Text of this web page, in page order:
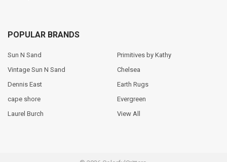
POPULAR BRANDS
Sun N Sand
Vintage Sun N Sand
Dennis East
cape shore
Laurel Burch
Primitives by Kathy
Chelsea
Earth Rugs
Evergreen
View All